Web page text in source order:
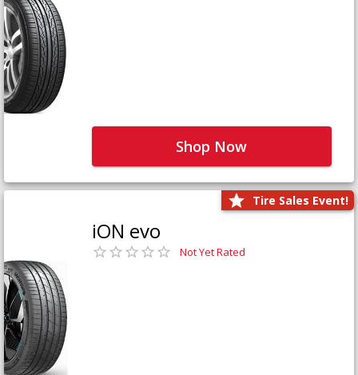
Shop Now
Tire Sales Event!
iON evo
Not Yet Rated